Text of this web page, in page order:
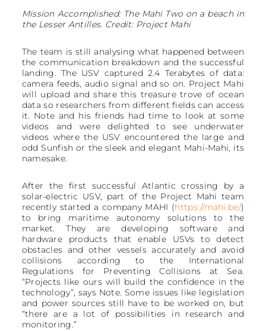
Mission Accomplished: The Mahi Two on a beach in
the Lesser Antilles. Credit: Project Mahi
The team is still analysing what happened between
the communication breakdown and the successful
landing. The USV captured 2.4 Terabytes of data:
camera feeds, audio signal and so on. Project Mahi
will upload and share this treasure trove of ocean
data so researchers from different fields can access
it. Note and his friends had time to look at some
videos and were delighted to see underwater
videos where the USV encountered the large and
odd Sunfish or the sleek and elegant Mahi-Mahi, its
namesake.
After the first successful Atlantic crossing by a
solar-electric USV, part of the Project Mahi team
recently started a company MAHI (https://mahi.be/)
to bring maritime autonomy solutions to the
market. They are developing software and
hardware products that enable USVs to detect
obstacles and other vessels accurately and avoid
collisions according to the International
Regulations for Preventing Collisions at Sea.
“Projects like ours will build the confidence in the
technology”, says Note. Some issues like legislation
and power sources still have to be worked on, but
“there are a lot of possibilities in research and
monitoring.”